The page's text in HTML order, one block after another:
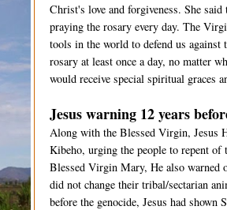
Christ's love and forgiveness. She
praying the rosary every day. The
tools in the world to defend us against
rosary at least once a day, no matter
would receive special spiritual graces
Jesus warning 12 years
Along with the Blessed Virgin, Jesus
Kibeho, urging the people to repent
Blessed Virgin Mary, He also warned
did not change their tribal/sectarian
before the genocide, Jesus had shown